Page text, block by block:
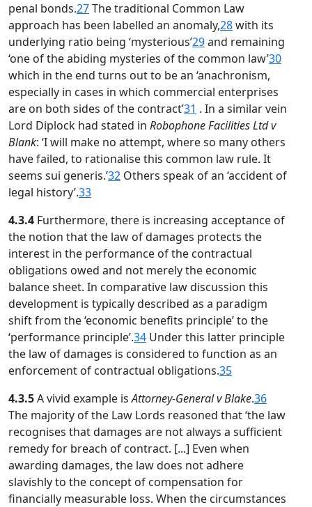
penal bonds.27The traditional Common Law
approach has been labelled an anomaly,28with its
underlying ratio being ‘mysterious’29and remaining
‘one of the abiding mysteries of the common law’30
which in the end turns out to be an ‘anachronism,
especially in cases in which commercial enterprises
are on both sides of the contract’31 . In a similar vein
Lord Diplock had stated in Robophone Facilities Ltd v
Blank: ‘I will make no attempt, where so many others
have failed, to rationalise this common law rule. It
seems sui generis.’32 Others speak of an ‘accident of
legal history’.33
4.3.4 Furthermore, there is increasing acceptance of
the notion that the law of damages protects the
interest in the performance of the contractual
obligations owed and not merely the economic
balance sheet. In comparative law discussion this
development is typically described as a paradigm
shift from the ‘economic benefits principle’ to the
‘performance principle’.34 Under this latter principle
the law of damages is considered to function as an
enforcement of contractual obligations.35
4.3.5A vivid example isAttorney-General v Blake.36
The majority of the Law Lords reasoned that ‘the law
recognises that damages are not always a sufficient
remedy for breach of contract. [...] Even when
awarding damages, the law does not adhere
slavishly to the concept of compensation for
financially measurable loss. When the circumstances